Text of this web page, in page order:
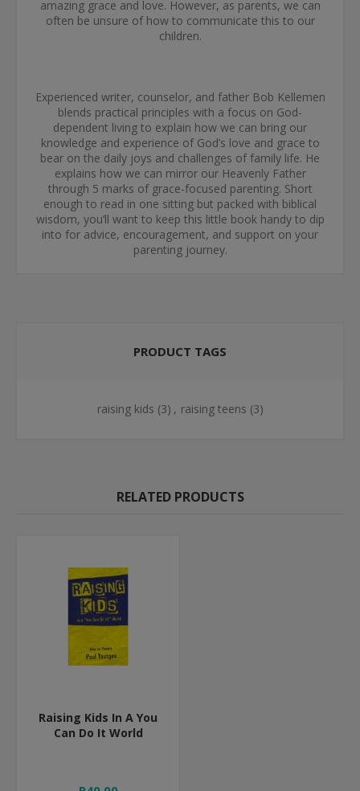
amazing grace and love. However, as parents, we can
often be unsure of how to communicate this to our
children.
Experienced writer, counselor, and father Bob Kellemen
blends practical principles with a focus on God-
dependent living to explain how we can bring our
knowledge and experience of God’s love and grace to
bear on the daily joys and challenges of family life. He
explains how we can mirror our Heavenly Father
through 5 marks of grace-focused parenting. Short
enough to read in one sitting but packed with biblical
wisdom, you’ll want to keep this little book handy to dip
into for advice, encouragement, and support on your
parenting journey.
PRODUCT TAGS
raising kids (3) , raising teens (3)
RELATED PRODUCTS
Raising Kids In A You
Can Do It World